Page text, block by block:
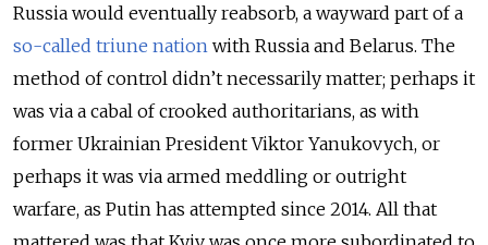
Russia would eventually reabsorb, a wayward part of a
so-called triune nation with Russia and Belarus. The
method of control didn’t necessarily matter; perhaps it
was via a cabal of crooked authoritarians, as with
former Ukrainian President Viktor Yanukovych, or
perhaps it was via armed meddling or outright
warfare, as Putin has attempted since 2014. All that